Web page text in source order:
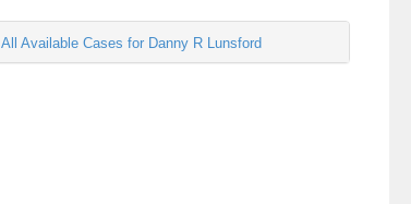
All Available Cases for Danny R Lunsford